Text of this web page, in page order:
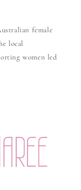
female
local
women led